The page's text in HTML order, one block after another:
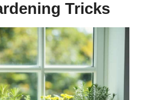
Tricks